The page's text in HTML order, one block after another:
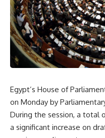
Egypt’s House of
on Monday by
During the session, a total
a significant increase on